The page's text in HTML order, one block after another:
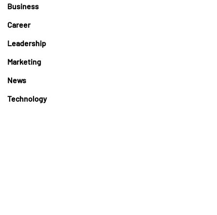
Business
Career
Leadership
Marketing
News
Technology